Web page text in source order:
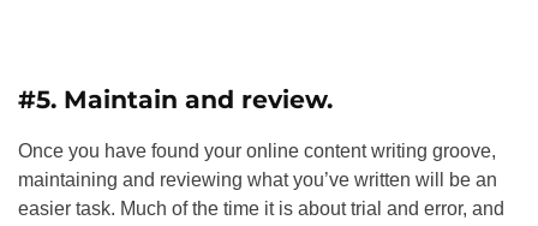
#5. Maintain and review.
Once you have found your online content writing groove,
maintaining and reviewing what you’ve written will be an
easier task. Much of the time it is about trial and error, and